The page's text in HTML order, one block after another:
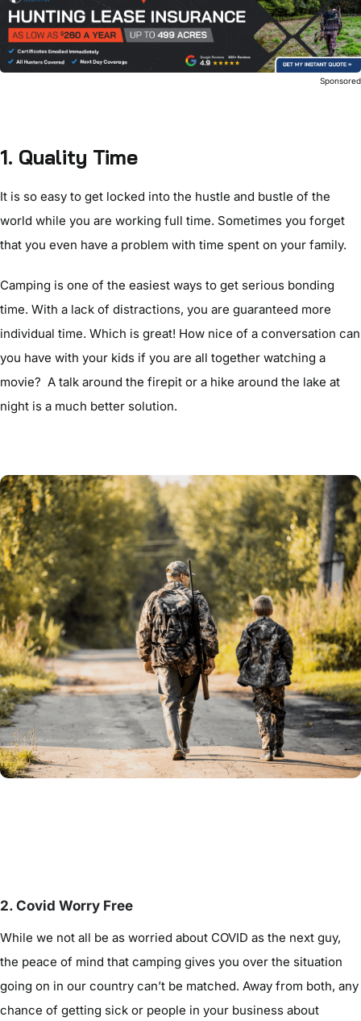
Sponsored
1. Quality Time
It is so easy to get locked into the hustle and bustle of the
world while you are working full time. Sometimes you forget
that you even have a problem with time spent on your family.
Camping is one of the easiest ways to get serious bonding
time. With a lack of distractions, you are guaranteed more
individual time. Which is great! How nice of a conversation can
you have with your kids if you are all together watching a
movie? A talk around the firepit or a hike around the lake at
night is a much better solution.
2. Covid Worry Free
While we not all be as worried about COVID as the next guy,
the peace of mind that camping gives you over the situation
going on in our country can’t be matched. Away from both, any
chance of getting sick or people in your business about